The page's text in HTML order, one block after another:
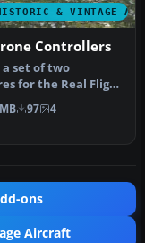
& VINTAGE
Controllers
a set of two
for the Real Flight
studios) F6F
97 4
ons
Aircraft